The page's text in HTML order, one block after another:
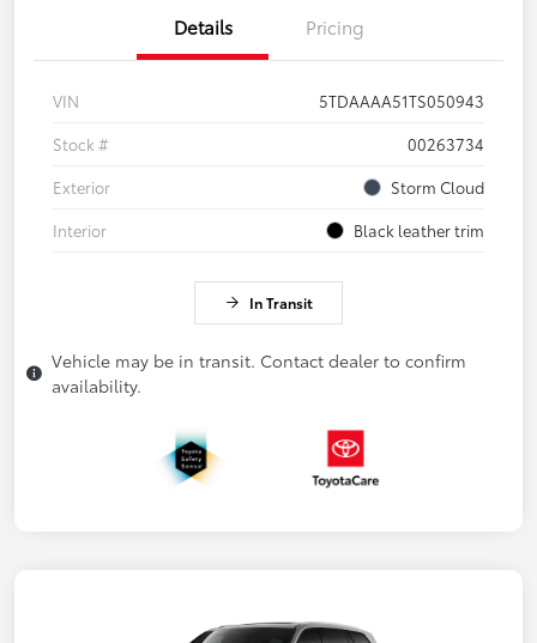
Details Pricing
VIN
5TDAAAA51TS050943
Stock #
00263734
Exterior
Storm Cloud
Interior
Black leather trim
In Transit
Vehicle may be in transit. Contact dealer to confirm
availability.